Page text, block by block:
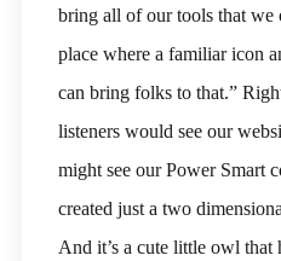
bring all of our tools that we
place where a familiar icon
can bring folks to that.”
listeners would see our
might see our Power Smart
created just a two
And it’s a cute little owl that